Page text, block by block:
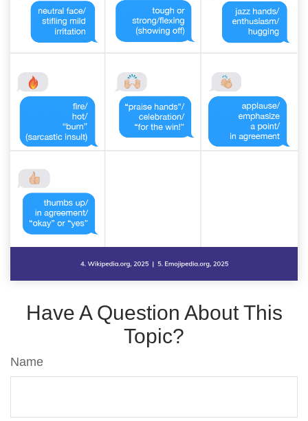
Have A Question About This
Topic?
Name